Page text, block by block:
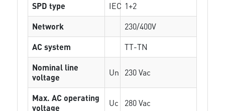
SPD type IEC 1+2
Network
230/400V
AC system
TT-TN
Nominal line
voltage
Un 230 Vac
Max. AC operating
voltage
Uc 280 Vac